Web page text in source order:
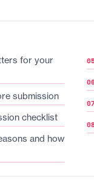
for your
submission
checklist
and how